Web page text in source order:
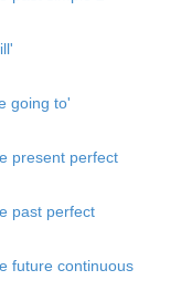
going to'
present perfect
past perfect
future continuous